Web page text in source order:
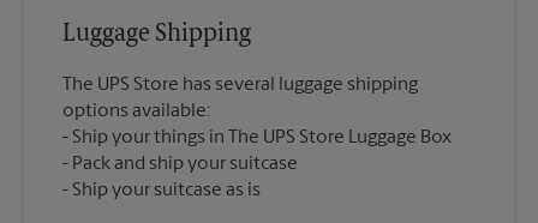
Luggage Shipping
The UPS Store has several luggage shipping
options available:
Ship your things in The UPS Store Luggage Box
Pack and ship your suitcase